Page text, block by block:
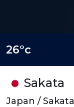
Sakata
Japan / Sakata
26°c